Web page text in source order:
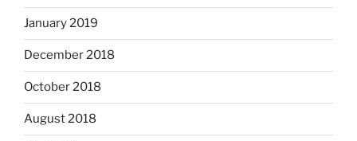
January 2019
December 2018
October 2018
August 2018